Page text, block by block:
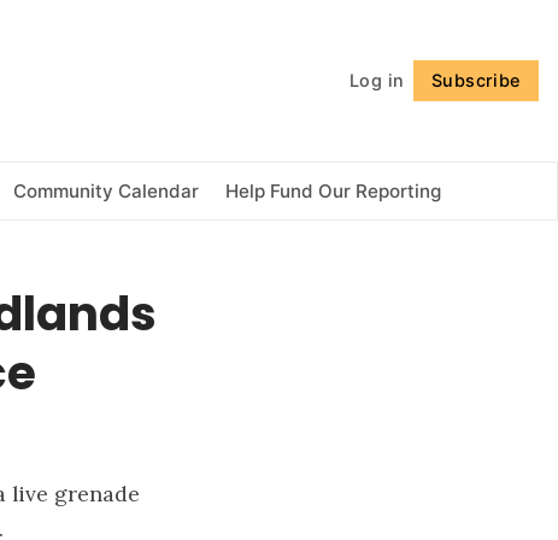
Log in Subscribe
Community Calendar Help Fund Our Reporting
live grenade